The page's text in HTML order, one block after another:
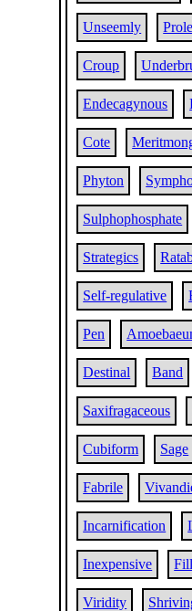
Unseemly
Croup
Endecagynous
Cote
Phyton
Sulphophosphate
Strategics
Self-regulative
Pen
Destinal Band
Saxifragaceous
Cubiform Sage
Fabrile
Incarnification
Inexpensive Fill
Viridity